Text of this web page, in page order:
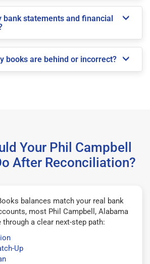
bank statements and financial
books are behind or incorrect?
Your Phil Campbell
After Reconciliation?
balances match your real bank
most Phil Campbell, Alabama
through a clear next-step path:
Up